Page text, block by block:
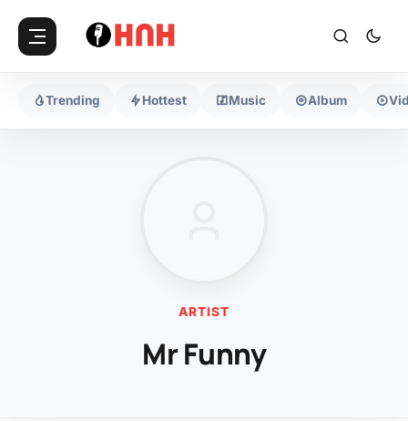
Trending Hottest Music Album
ARTIST
Mr Funny